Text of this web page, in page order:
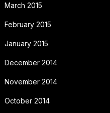
March 2015
February 2015
January 2015
December 2014
November 2014
October 2014